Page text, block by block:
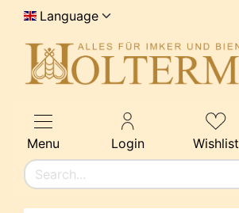
Language
Menu Login Wishlist